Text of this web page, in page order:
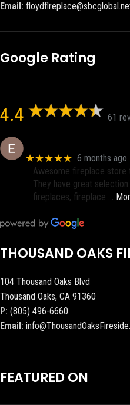
Email:
Google Rating
4.4 61
★★★★★ 6 months ago
Awesome fireplace store
They have great
fireplaces, fireplace …
THOUSAND OAKS
104 Thousand Oaks Blvd
Thousand Oaks, CA 91360
P: (805) 496-6660
Email:
FEATURED ON